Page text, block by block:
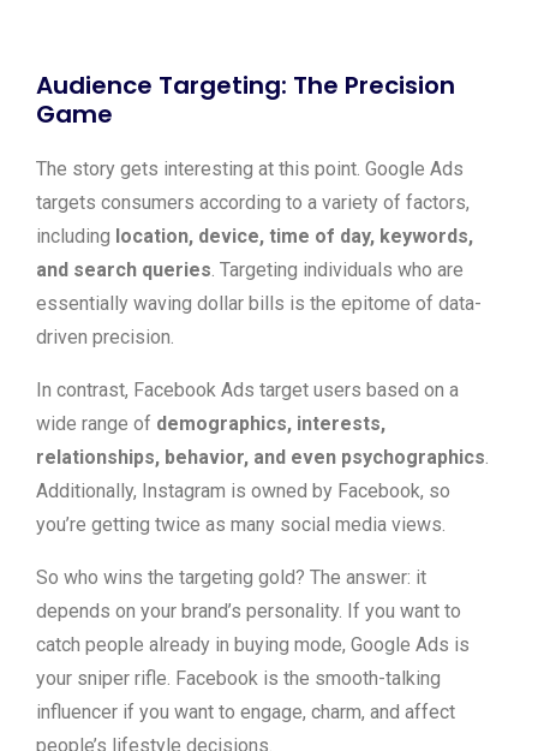
Audience Targeting: The Precision
Game
The story gets interesting at this point. Google Ads
targets consumers according to a variety of factors,
including location, device, time of day, keywords,
and search queries. Targeting individuals who are
essentially waving dollar bills is the epitome of data-
driven precision.
In contrast, Facebook Ads target users based on a
wide range of demographics, interests,
relationships, behavior, and even psychographics.
Additionally, Instagram is owned by Facebook, so
you’re getting twice as many social media views.
So who wins the targeting gold? The answer: it
depends on your brand’s personality. If you want to
catch people already in buying mode, Google Ads is
your sniper rifle. Facebook is the smooth-talking
influencer if you want to engage, charm, and affect
people’s lifestyle decisions.